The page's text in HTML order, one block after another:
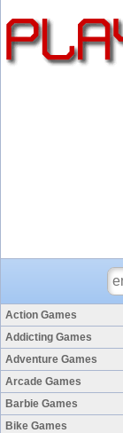
Action Games
Addicting Games
Adventure Games
Arcade Games
Barbie Games
Bike Games